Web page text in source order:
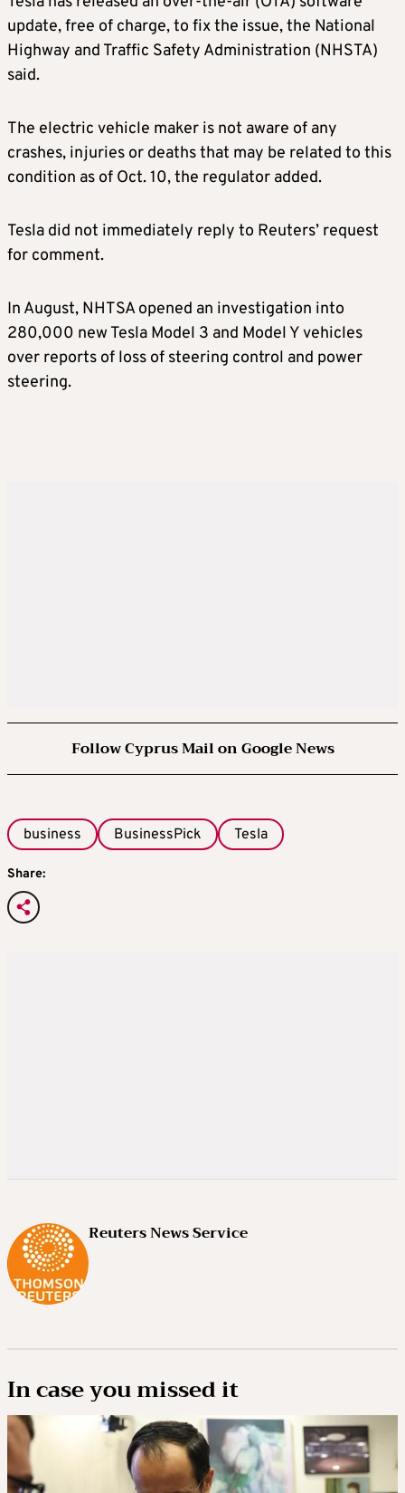
update, free of charge, to fix the issue, the National
Highway and Traffic Safety Administration (NHSTA)
said.
The electric vehicle maker is not aware of any
crashes, injuries or deaths that may be related to this
condition as of Oct. 10, the regulator added.
Tesla did not immediately reply to Reuters’ request
for comment.
In August, NHTSA opened an investigation into
280,000 new Tesla Model 3 and Model Y vehicles
over reports of loss of steering control and power
steering.
Follow Cyprus Mail on Google News
business BusinessPick Tesla
Share:
Reuters News Service
In case you missed it